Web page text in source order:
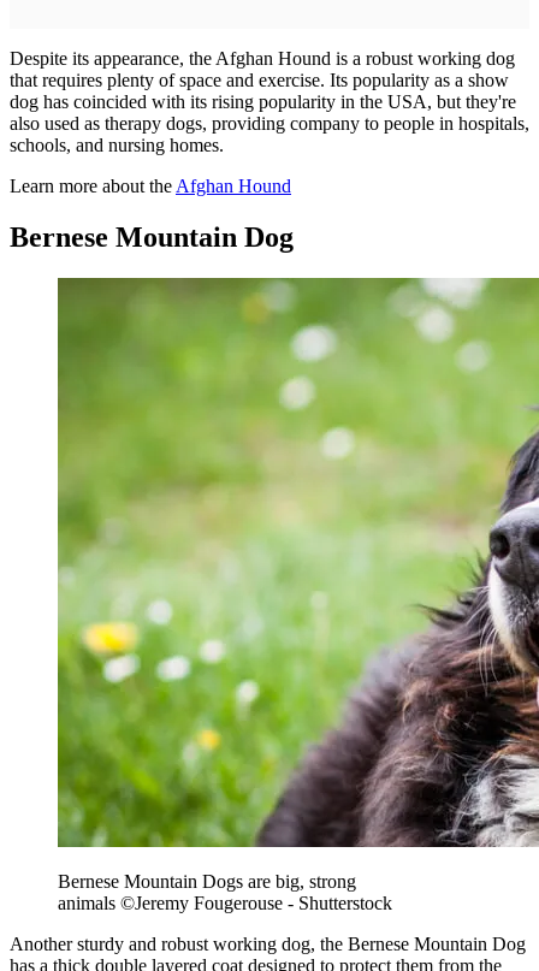
Despite its appearance, the Afghan Hound is a robust working dog
that requires plenty of space and exercise. Its popularity as a show
dog has coincided with its rising popularity in the USA, but they're
also used as therapy dogs, providing company to people in hospitals,
schools, and nursing homes.
Learn more about the Afghan Hound
Bernese Mountain Dog
Bernese Mountain Dogs are big, strong
animals ©Jeremy Fougerouse - Shutterstock
Another sturdy and robust working dog, the Bernese Mountain Dog
has a thick double layered coat designed to protect them from the